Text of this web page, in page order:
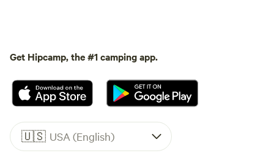
Get Hipcamp, the #1 camping app.
🇺🇸 USA (English)